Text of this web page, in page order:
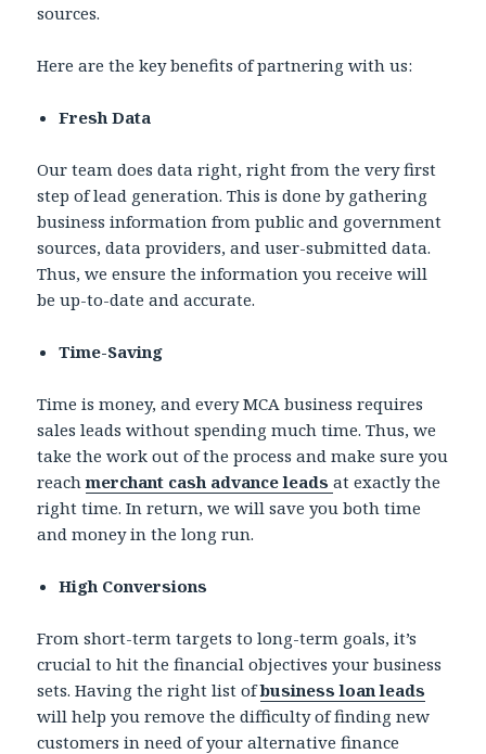
sources.
Here are the key benefits of partnering with us:
Fresh Data
Our team does data right, right from the very first
step of lead generation. This is done by gathering
business information from public and government
sources, data providers, and user-submitted data.
Thus, we ensure the information you receive will
be up-to-date and accurate.
Time-Saving
Time is money, and every MCA business requires
sales leads without spending much time. Thus, we
take the work out of the process and make sure you
reachmerchant cash advance leadsat exactly the
right time. In return, we will save you both time
and money in the long run.
High Conversions
From short-term targets to long-term goals, it’s
crucial to hit the financial objectives your business
sets. Having the right list ofbusiness loan leads
will help you remove the difficulty of finding new
customers in need of your alternative finance